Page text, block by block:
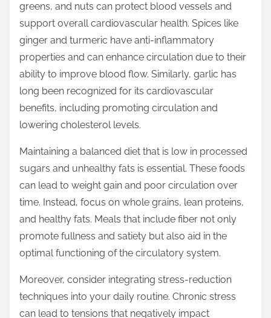
greens, and nuts can protect blood vessels and
support overall cardiovascular health. Spices like
ginger and turmeric have anti-inflammatory
properties and can enhance circulation due to their
ability to improve blood flow. Similarly, garlic has
long been recognized for its cardiovascular
benefits, including promoting circulation and
lowering cholesterol levels.
Maintaining a balanced diet that is low in processed
sugars and unhealthy fats is essential. These foods
can lead to weight gain and poor circulation over
time. Instead, focus on whole grains, lean proteins,
and healthy fats. Meals that include fiber not only
promote fullness and satiety but also aid in the
optimal functioning of the circulatory system.
Moreover, consider integrating stress-reduction
techniques into your daily routine. Chronic stress
can lead to tensions that negatively impact